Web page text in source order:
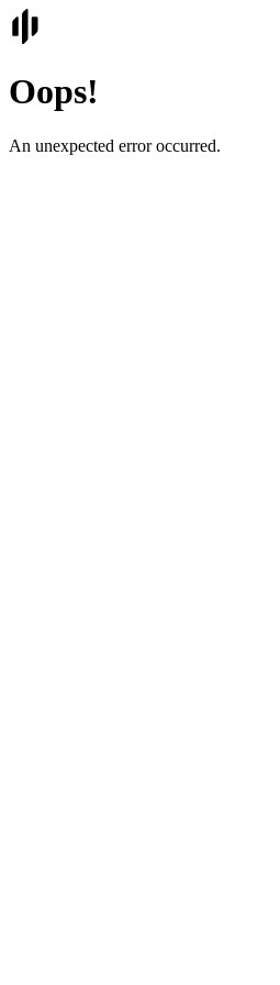
Oops!
An unexpected error occurred.